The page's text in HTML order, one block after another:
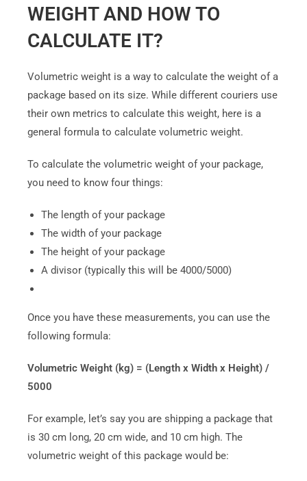
WEIGHT AND HOW TO
CALCULATE IT?
Volumetric weight is a way to calculate the weight of a
package based on its size. While different couriers use
their own metrics to calculate this weight, here is a
general formula to calculate volumetric weight.
To calculate the volumetric weight of your package,
you need to know four things:
The length of your package
The width of your package
The height of your package
A divisor (typically this will be 4000/5000)
Once you have these measurements, you can use the
following formula:
Volumetric Weight (kg) = (Length x Width x Height) /
5000
For example, let’s say you are shipping a package that
is 30 cm long, 20 cm wide, and 10 cm high. The
volumetric weight of this package would be: